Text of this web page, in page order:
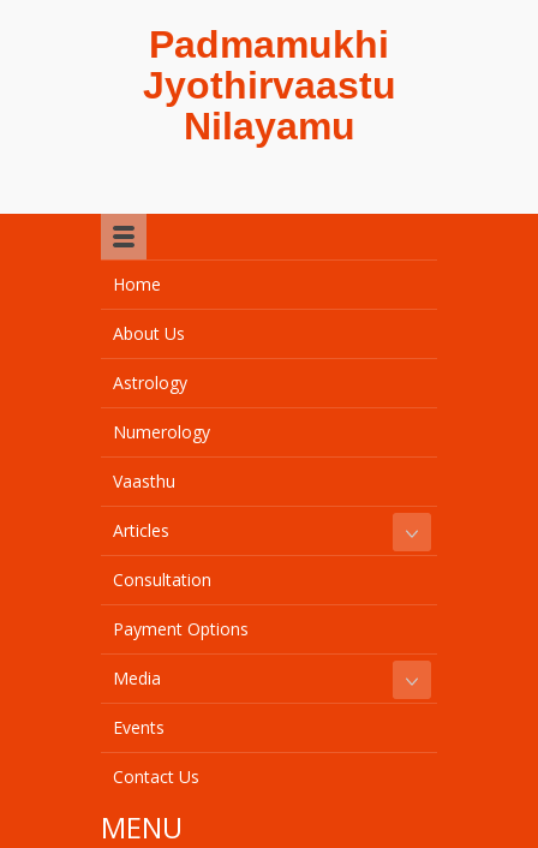
Padmamukhi
Jyothirvaastu
Nilayamu
Home
About Us
Astrology
Numerology
Vaasthu
Articles
Consultation
Payment Options
Media
Events
Contact Us
MENU